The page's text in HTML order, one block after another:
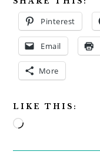
Pinterest
Email
More
LIKE THIS:
Loading…